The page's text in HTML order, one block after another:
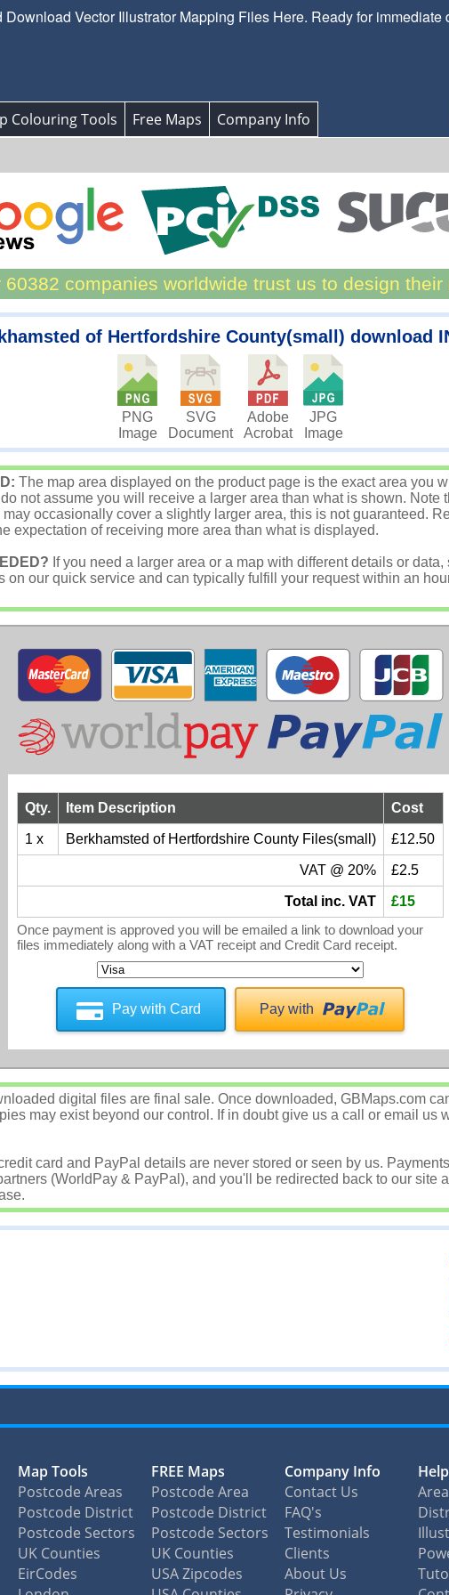
Download Vector Illustrator Mapping Files Here. Ready for immediate
Colouring Tools Free Maps
Company Info
60382 companies worldwide trust us to design their
of Hertfordshire County(small) download
PNG
Image
SVG
Document
Adobe
Acrobat
JPG
Image
The map area displayed on the product page is the exact area you
not assume you will receive a larger area than what is shown. Note
occasionally cover a slightly larger area, this is not guaranteed.
expectation of receiving more area than what is displayed.
If you need a larger area or a map with different details or data,
on our quick service and can typically fulfill your request within an
Qty. Item Description Cost
1 x Berkhamsted of Hertfordshire County Files(small) £12.50
VAT @ 20% £2.5
Total inc. VAT
£15
Once payment is approved you will be emailed a link to download your
files immediately along with a VAT receipt and Credit Card receipt.
Pay with Card Pay with
digital files are final sale. Once downloaded, GBMaps.com
may exist beyond our control. If in doubt give us a call or email us
card and PayPal details are never stored or seen by us.
(WorldPay & PayPal), and you'll be redirected back to our site
Map Tools
Postcode Areas
Postcode District
Postcode Sectors
UK Counties
EirCodes
FREE Maps
Postcode Area
Postcode District
Postcode Sectors
UK Counties
USA Zipcodes
Company Info
Contact Us
FAQ's
Testimonials
Clients
About Us
Help